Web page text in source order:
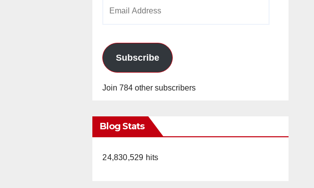
Subscribe
Join 784 other subscribers
Blog Stats
24,830,529 hits